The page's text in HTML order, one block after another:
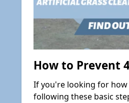
How to Prevent
If you're looking for
following these basic